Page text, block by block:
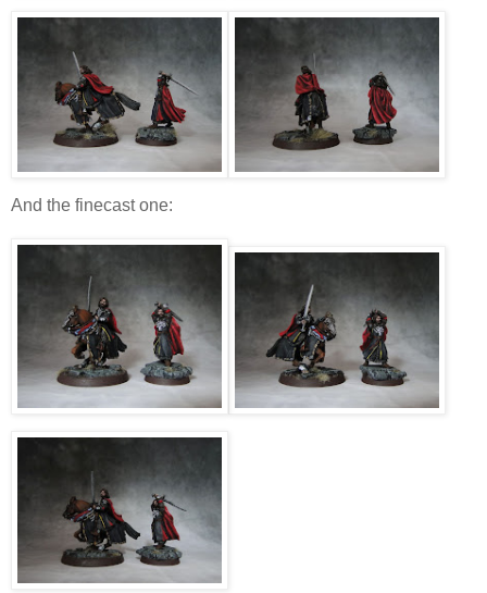
And the finecast one: